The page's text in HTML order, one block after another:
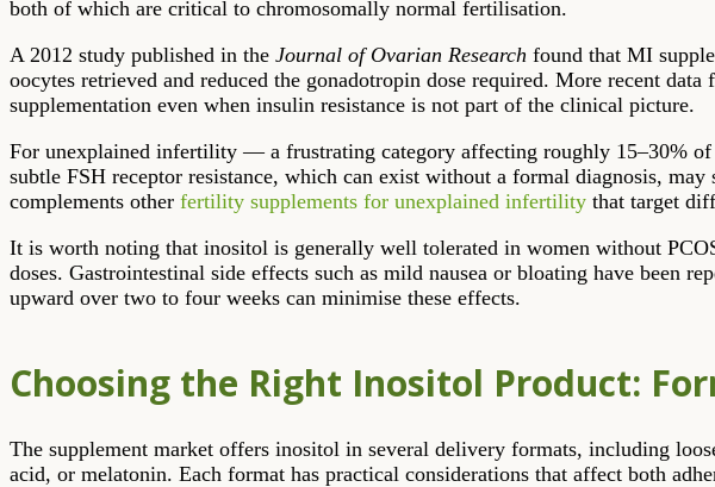
both of which are critical to chromosomally normal fertilisation.
A 2012 study published in the Journal of Ovarian Research found that MI
oocytes retrieved and reduced the gonadotropin dose required. More recent
supplementation even when insulin resistance is not part of the clinical picture.
For unexplained infertility — a frustrating category affecting roughly 15–30%
subtle FSH receptor resistance, which can exist without a formal diagnosis,
complements other fertility supplements for unexplained infertility that target
It is worth noting that inositol is generally well tolerated in women without
doses. Gastrointestinal side effects such as mild nausea or bloating have been
upward over two to four weeks can minimise these effects.
Choosing the Right Inositol Product:
The supplement market offers inositol in several delivery formats, including
acid, or melatonin. Each format has practical considerations that affect both